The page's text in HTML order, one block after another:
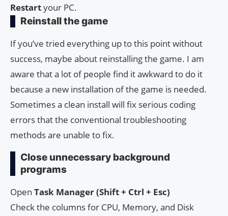
Restartyour PC.
Reinstall the game
If you’ve tried everything up to this point without
success, maybe about reinstalling the game. I am
aware that a lot of people find it awkward to do it
because a new installation of the game is needed.
Sometimes a clean install will fix serious coding
errors that the conventional troubleshooting
methods are unable to fix.
Close unnecessary background
programs
Open Task Manager (Shift + Ctrl + Esc)
Check the columns for CPU, Memory, and Disk